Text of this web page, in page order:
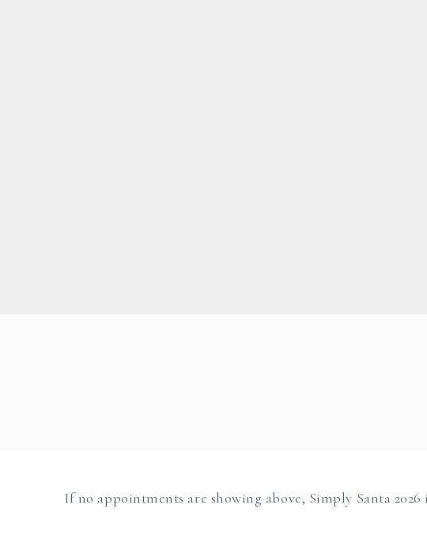
If no appointments are showing above, Simply Santa